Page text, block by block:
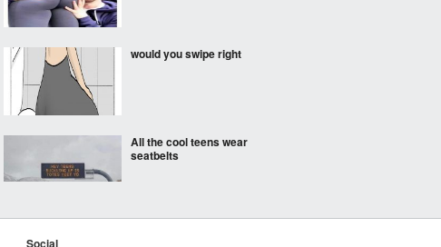
would you swipe right
All the cool teens wear
seatbelts
Social